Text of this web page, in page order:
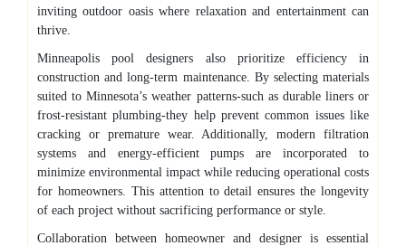
inviting outdoor oasis where relaxation and entertainment can
thrive.
Minneapolis pool designers also prioritize efficiency in
construction and long-term maintenance. By selecting materials
suited to Minnesota’s weather patterns-such as durable liners or
frost-resistant plumbing-they help prevent common issues like
cracking or premature wear. Additionally, modern filtration
systems and energy-efficient pumps are incorporated to
minimize environmental impact while reducing operational costs
for homeowners. This attention to detail ensures the longevity
of each project without sacrificing performance or style.
Collaboration between homeowner and designer is essential